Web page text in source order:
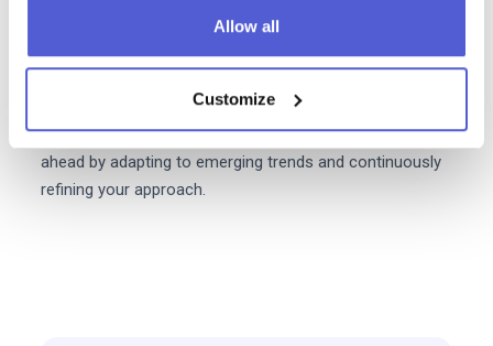
Allow all
Customize
resonates best with your audience.
eCommerce business for sustained growth and
success in the competitive online marketplace. Stay
ahead by adapting to emerging trends and continuously
refining your approach.